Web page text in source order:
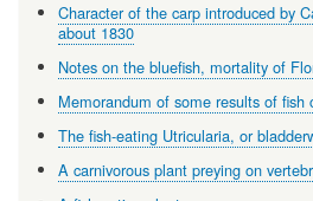
Character of the carp introduced by
about 1830
Notes on the bluefish, mortality of
Memorandum of some results of fish
The fish-eating Utricularia, or
A carnivorous plant preying on